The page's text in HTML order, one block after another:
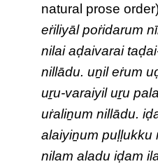
natural prose
eṙiliyāl poṙidarum
nilai aḍaivarai
nillādu. uṉil eṙum
uṟu-varaiyil uṟu
uṙaliṉum nillādu.
alaiyiṉum puḷḷukku
nilam aladu iḍam